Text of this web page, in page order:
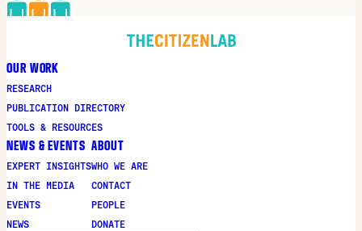
OUR WORK
RESEARCH
PUBLICATION DIRECTORY
TOOLS & RESOURCES
NEWS & EVENTS
EXPERT INSIGHTS
IN THE MEDIA
EVENTS
NEWS
ABOUT
WHO WE ARE
CONTACT
PEOPLE
DONATE